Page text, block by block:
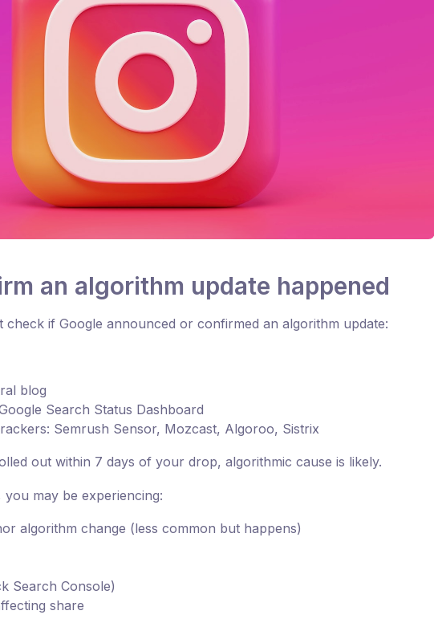
an algorithm update happened
if Google announced or confirmed an algorithm update:
blog
Search Status Dashboard
Semrush Sensor, Mozcast, Algoroo, Sistrix
out within 7 days of your drop, algorithmic cause is likely.
may be experiencing:
algorithm change (less common but happens)
Search Console)
share